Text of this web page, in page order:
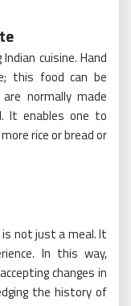
cuisine. Hand
this food can be
normally made
It enables one to
rice or bread or
not just a meal. It
In this way,
changes in
the history of